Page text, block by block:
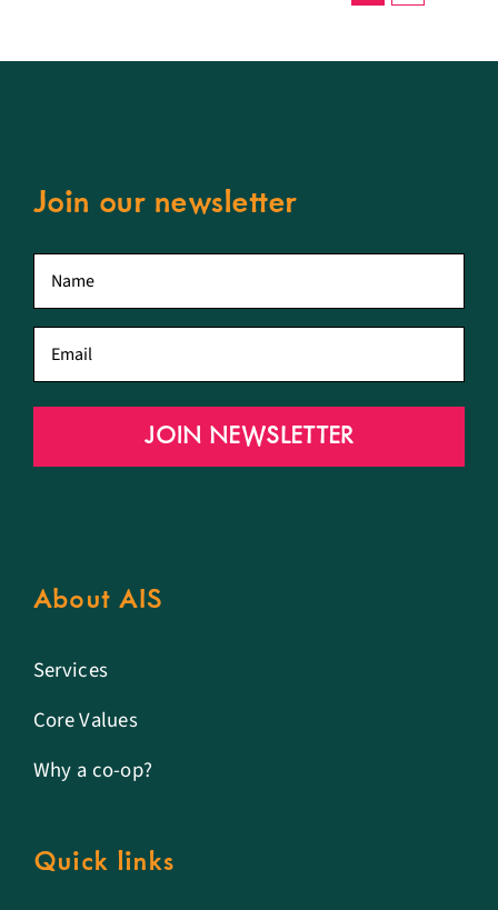
Join our newsletter
name
JOIN NEWSLETTER
About AIS
Services
Core Values
Why a co-op?
Quick links